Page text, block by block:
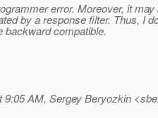
error. Moreover, it may
by a response filter. Thus, I
backward compatible.
9:05 AM, Sergey Beryozkin